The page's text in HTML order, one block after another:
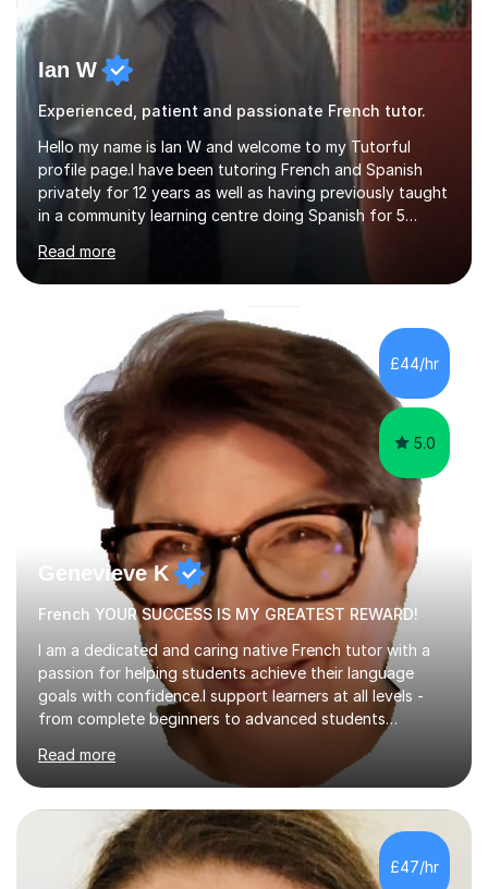
Ian W
Experienced, patient and passionate French tutor.
Hello my name is Ian W and welcome to my Tutorful
profile page.I have been tutoring French and Spanish
privately for 12 years as well as having previously taught
in a community learning centre doing Spanish for 5
and my present private tutees in French and Spanish
learn in a strong, consistent and enthusiastic manner
due to well structured, coherent and thorough lesson
plans where I teach topic by topic on a continuous
journey where they know and feel comfortable and
confident in terms of where they are going in their
learning.I am a fully qualified...
Read more
£44/hr
5.0
Genevieve K
French YOUR SUCCESS IS MY GREATEST REWARD!
I am a dedicated and caring native French tutor with a
passion for helping students achieve their language
goals with confidence.I support learners at all levels -
from complete beginners to advanced students
preparing for exams such as GCSE and A-Level (
including Edexcel, AQA and WJCE). I also offer engaging
conversational practice in both French and Spanish for
those looking to improve fluency in a relaxed and
supportive environment.I completed my education in
France, studying French literature for seven years and
achieving the Baccalauréat (Lettres). I later studied at
Read more
£47/hr